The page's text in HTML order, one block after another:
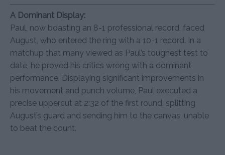
A Dominant Display:
Paul, now boasting an 8-1 professional record, faced
August, who entered the ring with a 10-1 record. In a
matchup that many viewed as Paul’s toughest test to
date, he proved his critics wrong with a dominant
performance. Displaying significant improvements in
his movement and punch volume, Paul executed a
precise uppercut at 2:32 of the first round, splitting
August’s guard and sending him to the canvas, unable
to beat the count.